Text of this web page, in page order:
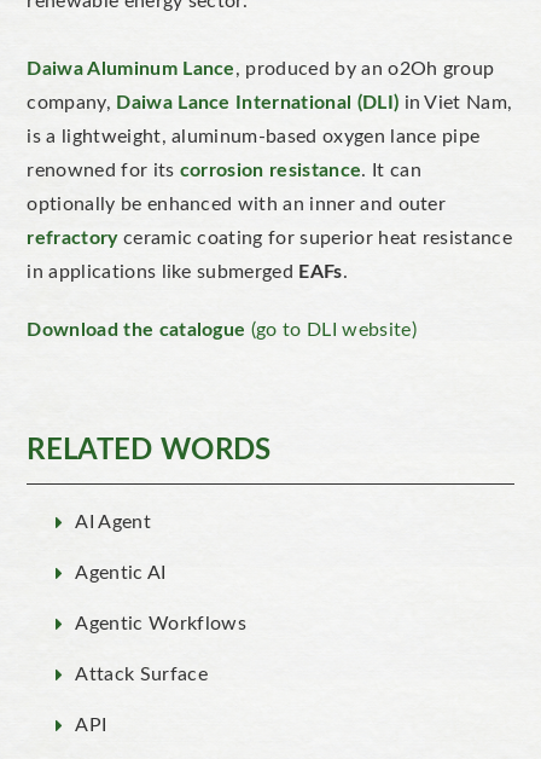
Daiwa Aluminum Lance, produced by an o2Oh group
company, Daiwa Lance International (DLI) in Viet Nam,
is a lightweight, aluminum-based oxygen lance pipe
renowned for its corrosion resistance. It can
optionally be enhanced with an inner and outer
refractoryceramic coating for superior heat resistance
in applications like submerged EAFs.
Download the catalogue (go to DLI website)
RELATED WORDS
AI Agent
Agentic AI
Agentic Workflows
Attack Surface
API